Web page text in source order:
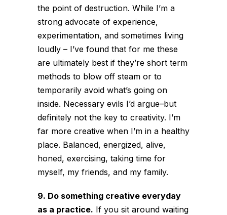
the point of destruction. While I’m a
strong advocate of experience,
experimentation, and sometimes living
loudly – I’ve found that for me these
are ultimately best if they’re short term
methods to blow off steam or to
temporarily avoid what’s going on
inside. Necessary evils I’d argue–but
definitely not the key to creativity. I’m
far more creative when I’m in a healthy
place. Balanced, energized, alive,
honed, exercising, taking time for
myself, my friends, and my family.
9. Do something creative everyday
as a practice. If you sit around waiting